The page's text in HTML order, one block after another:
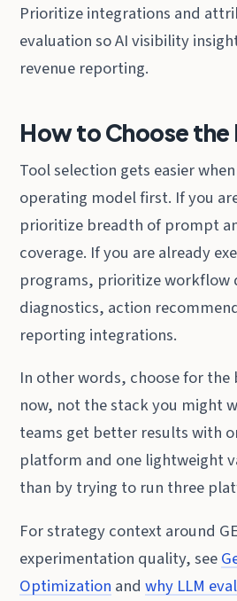
Prioritize integrations and
evaluation so AI visibility
revenue reporting.
How to Choose the
Tool selection gets easier
operating model first. If you
prioritize breadth of prompt
coverage. If you are already
programs, prioritize workflow
diagnostics, action
reporting integrations.
In other words, choose for
now, not the stack you might
teams get better results with
platform and one lightweight
than by trying to run three
For strategy context around
experimentation quality, see
Optimization andwhy LLM